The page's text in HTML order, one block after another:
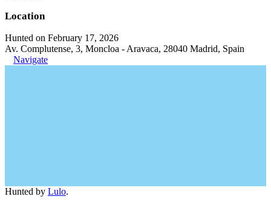
Location
Hunted on February 17, 2026
Av. Complutense, 3, Moncloa - Aravaca, 28040 Madrid, Spain
Navigate
Hunted by Lulo.